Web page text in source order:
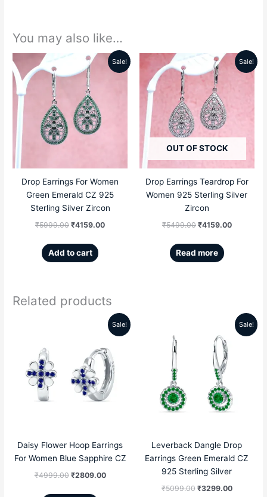
You may also like…
Sale!
Drop Earrings For Women
Green Emerald CZ 925
Sterling Silver Zircon
₹5999.00
Original
price
was:
₹5999.00.
₹4159.00
Current
Add to cart
Sale!
OUT OF STOCK
Drop Earrings Teardrop For
Women 925 Sterling Silver
Zircon
₹5499.00
Original
price
was:
₹5499.00.
₹4159.00
Current
Read more
Related products
Sale!
Daisy Flower Hoop Earrings
For Women Blue Sapphire CZ
₹4999.00
was:
₹4999.00.
₹2809.00
Current
price
is:
₹2809.00.
Sale!
Leverback Dangle Drop
Earrings Green Emerald CZ
925 Sterling Silver
₹5099.00
price
₹5099.00.
₹3299.00
Current